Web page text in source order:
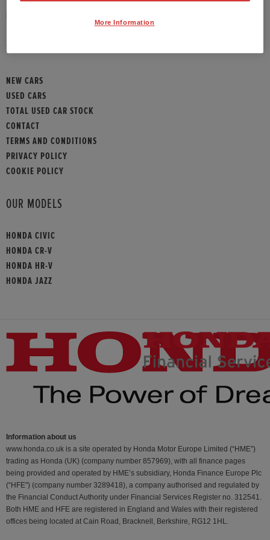
SITEMAP
NEW CARS
USED CARS
TOTAL USED CAR STOCK
CONTACT
TERMS AND CONDITIONS
PRIVACY POLICY
COOKIE POLICY
OUR MODELS
HONDA CIVIC
HONDA CR-V
HONDA HR-V
HONDA JAZZ
Information about us
www.honda.co.uk is a site operated by Honda Motor Europe Limited (“HME”)
trading as Honda (UK) (company number 857969), with all finance pages
being provided and operated by HME’s subsidiary, Honda Finance Europe Plc
(“HFE") (company number 3289418), a company authorised and regulated by
the Financial Conduct Authority under Financial Services Register no. 312541.
Both HME and HFE are registered in England and Wales with their registered
offices being located at Cain Road, Bracknell, Berkshire, RG12 1HL.
More Information